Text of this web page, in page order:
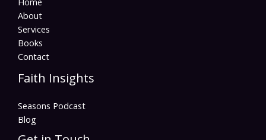
About
Services
Books
Contact
Faith Insights
Seasons Podcast
Blog